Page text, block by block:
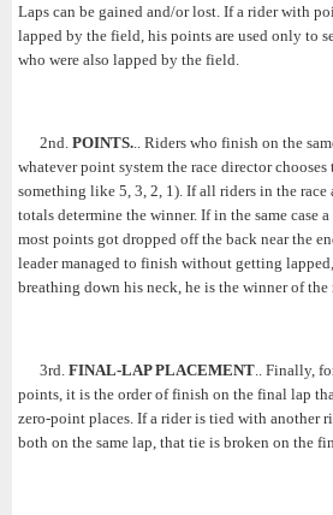
Laps can be gained and/or lost. If a rider with
lapped by the field, his points are used only to
who were also lapped by the field.
2nd. POINTS. .. Riders who finish on the
whatever point system the race director
something like 5, 3, 2, 1). If all riders in the race
totals determine the winner. If in the same case
most points got dropped off the back near the
leader managed to finish without getting
breathing down his neck, he is the winner of the
3rd. FINAL-LAP PLACEMENT.. Finally,
points, it is the order of finish on the final lap
zero-point places. If a rider is tied with another
both on the same lap, that tie is broken on the